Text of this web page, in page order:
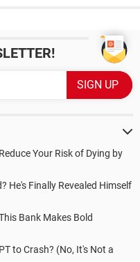
Your Risk of Dying by
He's Finally Revealed Himself
Bank Makes Bold
to Crash? (No, It's Not a